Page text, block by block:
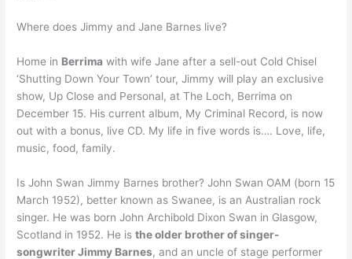
Where does Jimmy and Jane Barnes live?
Home in Berrima with wife Jane after a sell-out Cold Chisel
‘Shutting Down Your Town’ tour, Jimmy will play an exclusive
show, Up Close and Personal, at The Loch, Berrima on
December 15. His current album, My Criminal Record, is now
out with a bonus, live CD. My life in five words is…. Love, life,
music, food, family.
Is John Swan Jimmy Barnes brother? John Swan OAM (born 15
March 1952), better known as Swanee, is an Australian rock
singer. He was born John Archibold Dixon Swan in Glasgow,
Scotland in 1952. He isthe older brother of singer-
songwriter Jimmy Barnes, and an uncle of stage performer